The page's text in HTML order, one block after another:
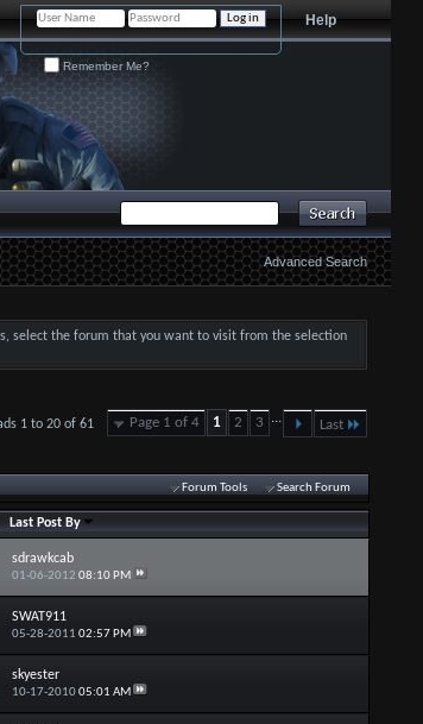
Help
Remember Me?
Advanced Search
select the forum that you want to visit from the selection
Page 1 of 4 1 2 3 ... Last
1 to 20 of 61
Forum Tools Search Forum
Last Post By
sdrawkcab
01-06-201208:10 PM
SWAT911
05-28-201102:57 PM
skyester
10-17-201005:01 AM